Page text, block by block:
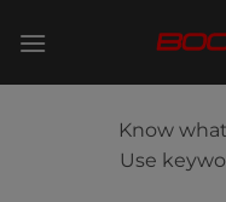
Know
Use